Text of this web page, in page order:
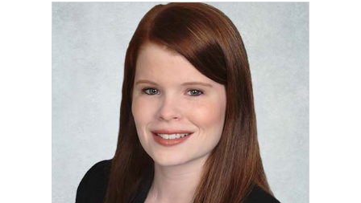
Brittany Hannon, PA